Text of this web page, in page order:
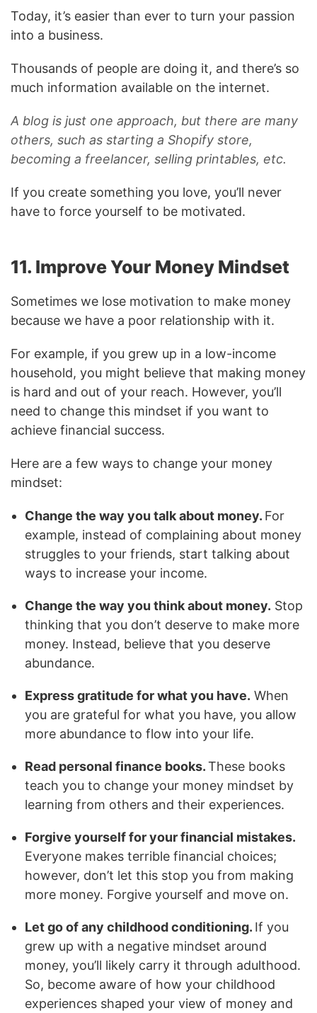
Today, it’s easier than ever to turn your passion
into a business.
Thousands of people are doing it, and there’s so
much information available on the internet.
A blog is just one approach, but there are many
others, such as starting a Shopify store,
becoming a freelancer, selling printables, etc.
If you create something you love, you’ll never
have to force yourself to be motivated.
11. Improve Your Money Mindset
Sometimes we lose motivation to make money
because we have a poor relationship with it.
For example, if you grew up in a low-income
household, you might believe that making money
is hard and out of your reach. However, you’ll
need to change this mindset if you want to
achieve financial success.
Here are a few ways to change your money
mindset:
Change the way you talk about money. For
example, instead of complaining about money
struggles to your friends, start talking about
ways to increase your income.
Change the way you think about money. Stop
thinking that you don’t deserve to make more
money. Instead, believe that you deserve
abundance.
Express gratitude for what you have. When
you are grateful for what you have, you allow
more abundance to flow into your life.
Read personal finance books.These books
teach you to change your money mindset by
learning from others and their experiences.
Forgive yourself for your financial mistakes.
Everyone makes terrible financial choices;
however, don’t let this stop you from making
more money. Forgive yourself and move on.
Let go of any childhood conditioning. If you
grew up with a negative mindset around
money, you’ll likely carry it through adulthood.
So, become aware of how your childhood
experiences shaped your view of money and